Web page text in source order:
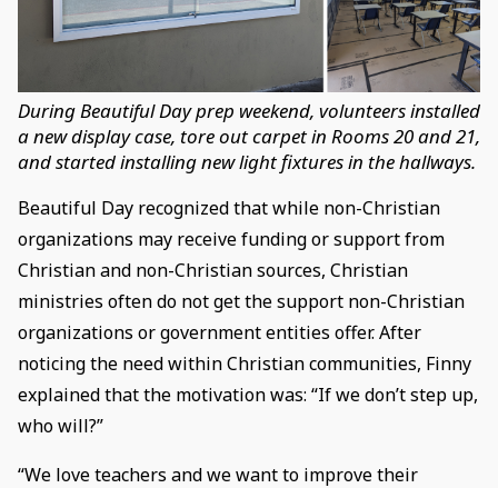
During Beautiful Day prep weekend, volunteers installed
a new display case, tore out carpet in Rooms 20 and 21,
and started installing new light fixtures in the hallways.
Beautiful Day recognized that while non-Christian
organizations may receive funding or support from
Christian and non-Christian sources, Christian
ministries often do not get the support non-Christian
organizations or government entities offer. After
noticing the need within Christian communities, Finny
explained that the motivation was: “If we don’t step up,
who will?”
“We love teachers and we want to improve their